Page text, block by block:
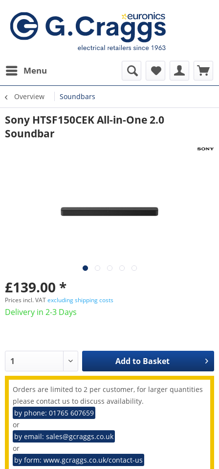
Menu
Overview Soundbars
Sony HTSF150CEK All-in-One 2.0
Soundbar
£139.00 *
Prices incl. VATexcluding shipping costs
Delivery in 2-3 Days
Add to Basket
Orders are limited to 2 per customer, for larger quantities
please contact us to discuss availability.
by phone: 01765 607659
or
by email: sales@gcraggs.co.uk
or
by form: www.gcraggs.co.uk/contact-us